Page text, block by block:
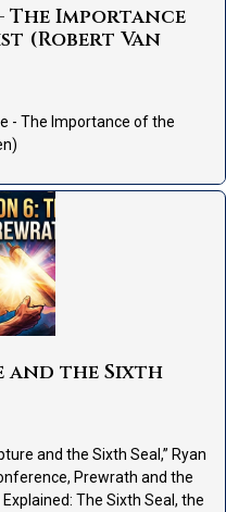
The Importance
(Robert Van
- The Importance of the
and the Sixth
and the Sixth Seal,” Ryan
Prewrath and the
The Sixth Seal, the